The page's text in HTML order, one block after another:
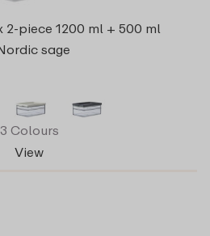
2-piece 1200 ml + 500 ml
sage
3 Colours
View